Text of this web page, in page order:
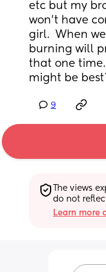
etc but my
won't have
girl.  When
burning will
that one
might be
9
The views
do not
Learn more